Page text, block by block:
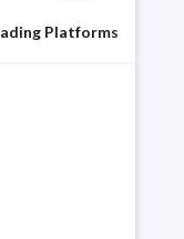
Platforms